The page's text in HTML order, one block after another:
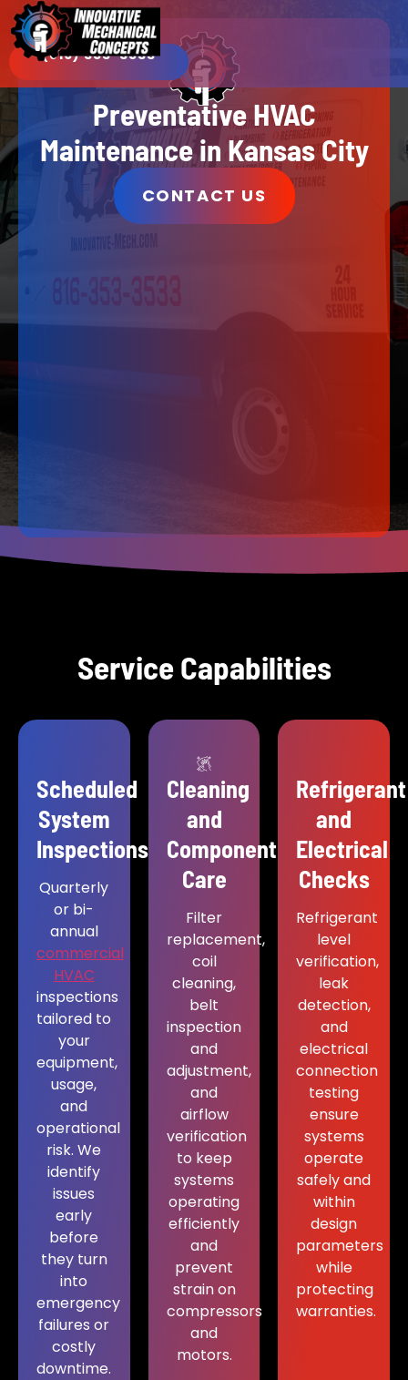
(816) 353-3533​
Preventative HVAC
Maintenance in Kansas City
CONTACT US
Service Capabilities
Scheduled
System
Inspections
Quarterly
or bi-
annual
commercial
HVAC
inspections
tailored to
your
equipment,
usage,
and
operational
risk. We
identify
issues
early
before
they turn
into
emergency
failures or
costly
downtime.
Cleaning
and
Component
Care
Filter
replacement,
coil
cleaning,
belt
inspection
and
adjustment,
and
airflow
verification
to keep
systems
operating
efficiently
and
prevent
strain on
compressors
and
motors.
Refrigerant
and
Electrical
Checks
Refrigerant
level
verification,
leak
detection,
and
electrical
connection
testing
ensure
systems
operate
safely and
within
design
parameters
while
protecting
warranties.